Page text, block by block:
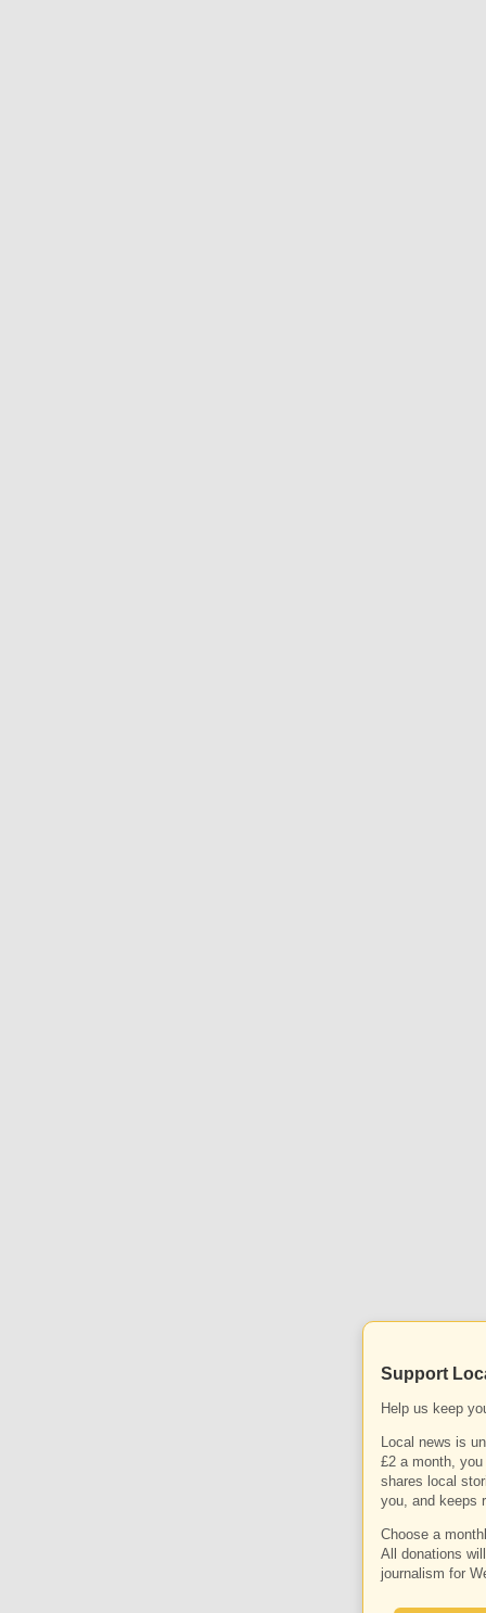
Support
Help us keep
Local news is
£2 a month,
shares local
you, and keeps
Choose a
All donations
journalism for